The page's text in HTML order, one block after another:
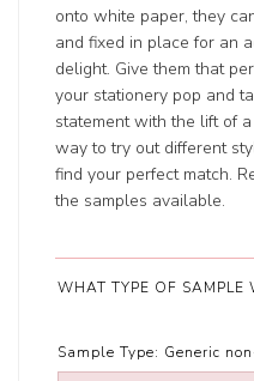
onto white paper, they
and fixed in place for an
delight. Give them that
your stationery pop and
statement with the lift of
way to try out different
find your perfect match.
the samples available.
WHAT TYPE OF SAMPLE
Sample Type: Generic